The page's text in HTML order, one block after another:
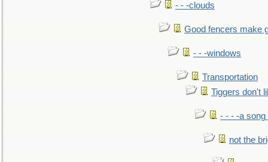
- - -clouds
Good fencers make
- - -windows
Transportation
Tiggers don't
- - - -a song
not the